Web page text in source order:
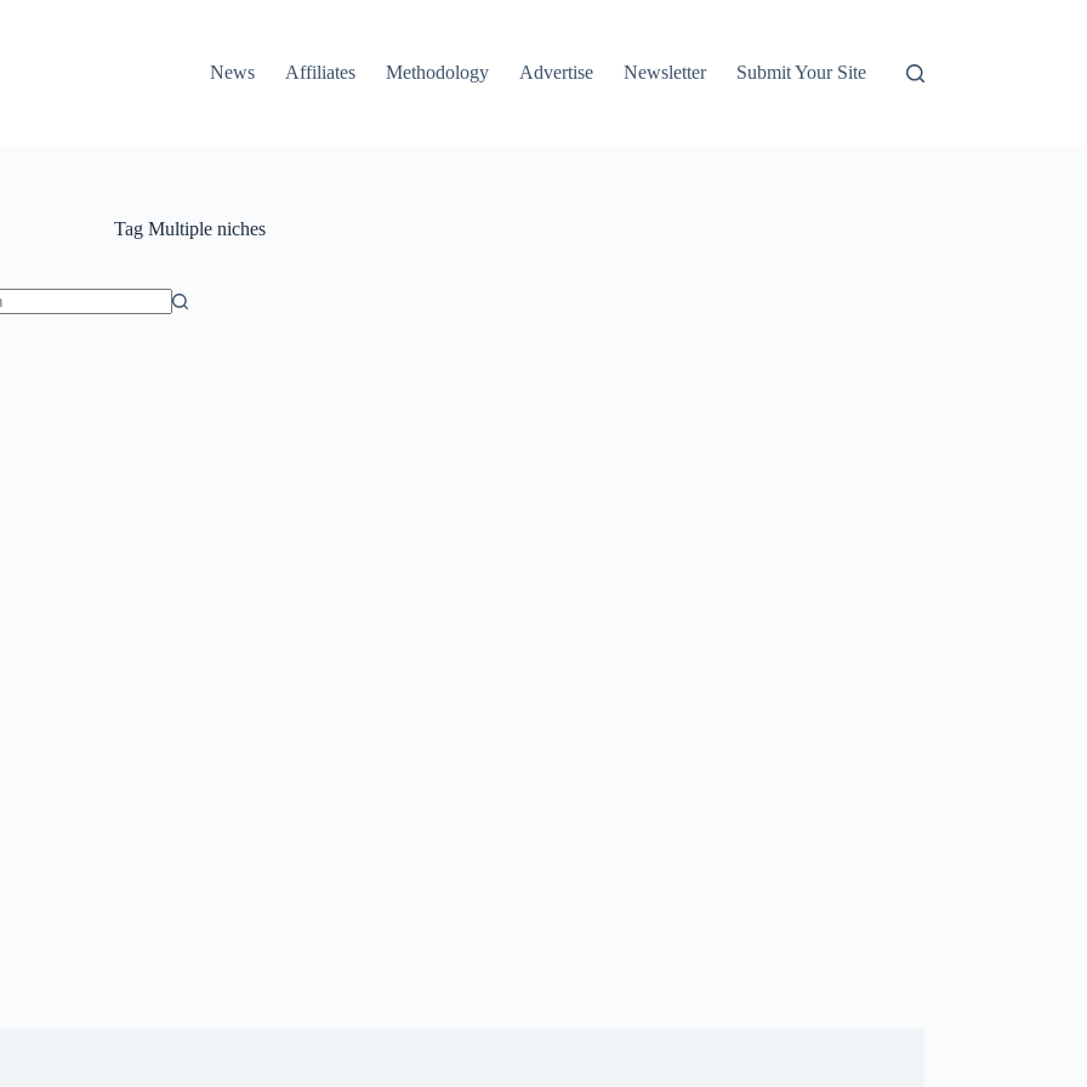
News
Affiliates Methodology Advertise Newsletter Submit Your Site
Tag Multiple niches